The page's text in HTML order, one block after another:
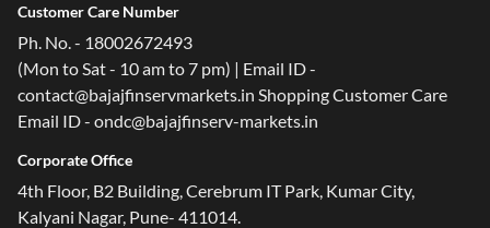
Customer Care Number
Ph. No. - 18002672493
(Mon to Sat - 10 am to 7 pm) | Email ID -
contact@bajajfinservmarkets.in Shopping Customer Care
Email ID - ondc@bajajfinserv-markets.in
Corporate Office
4th Floor, B2 Building, Cerebrum IT Park, Kumar City,
Kalyani Nagar, Pune- 411014.